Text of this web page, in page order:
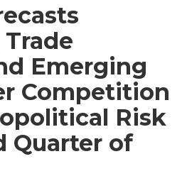
Emerging
Competition
Risk
Quarter of